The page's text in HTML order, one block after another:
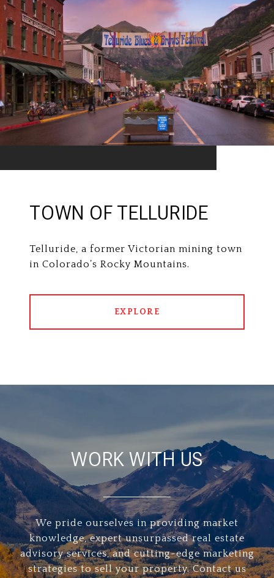
TOWN OF TELLURIDE
Telluride, a former Victorian mining town
in Colorado’s Rocky Mountains.
EXPLORE
WORK WITH US
We pride ourselves in providing market
knowledge, expert unsurpassed real estate
advisory services, and cutting-edge marketing
strategies to sell your property. Contact us